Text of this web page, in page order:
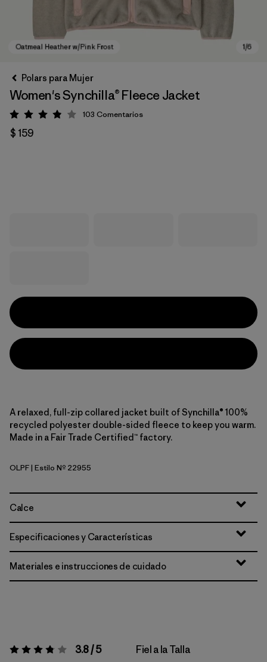
Polars para Mujer
Women's Synchilla® Fleece Jacket
Valoración: 3.9 / 5
103 Comentarios
$ 159
A relaxed, full-zip collared jacket built of Synchilla® 100%
recycled polyester double-sided fleece to keep you warm.
Made in a Fair Trade Certified™ factory.
Oatmeal Heather w/Pink Frost
OLPF| Estilo Nº 22955
Calce
Especificaciones y Características
Materiales e instrucciones de cuidado
Valoración:3.8 / 5 3.8 / 5 Fiel a la Talla